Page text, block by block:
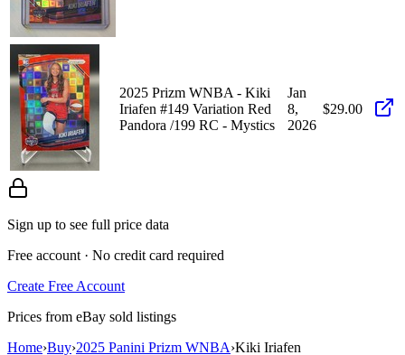
2025 Prizm WNBA - Kiki
Iriafen #149 Variation Red
Pandora /199 RC - Mystics
Jan
8,
2026
$29.00
Sign up to see full price data
Free account · No credit card required
Create Free Account
Prices from eBay sold listings
Home›Buy›2025 Panini Prizm WNBA›Kiki Iriafen